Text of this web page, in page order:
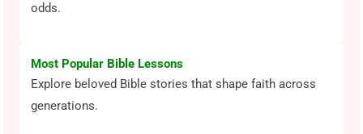
odds.
Most Popular Bible Lessons
Explore beloved Bible stories that shape faith across
generations.